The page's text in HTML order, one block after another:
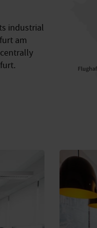
industrial
am